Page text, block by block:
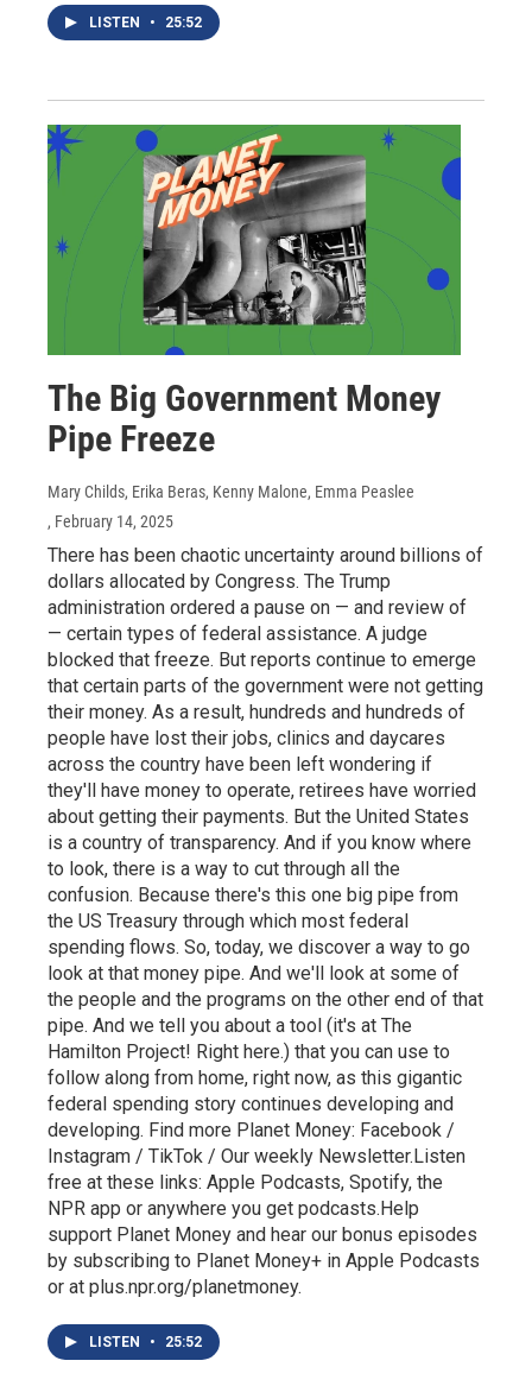
LISTEN • 25:52
The Big Government Money
Pipe Freeze
Mary Childs, Erika Beras, Kenny Malone, Emma Peaslee
, February 14, 2025
There has been chaotic uncertainty around billions of
dollars allocated by Congress. The Trump
administration ordered a pause on — and review of
— certain types of federal assistance. A judge
blocked that freeze. But reports continue to emerge
that certain parts of the government were not getting
their money. As a result, hundreds and hundreds of
people have lost their jobs, clinics and daycares
across the country have been left wondering if
they'll have money to operate, retirees have worried
about getting their payments. But the United States
is a country of transparency. And if you know where
to look, there is a way to cut through all the
confusion. Because there's this one big pipe from
the US Treasury through which most federal
spending flows. So, today, we discover a way to go
look at that money pipe. And we'll look at some of
the people and the programs on the other end of that
pipe. And we tell you about a tool (it's at The
Hamilton Project! Right here.) that you can use to
follow along from home, right now, as this gigantic
federal spending story continues developing and
developing. Find more Planet Money: Facebook /
Instagram / TikTok / Our weekly Newsletter.Listen
free at these links: Apple Podcasts, Spotify, the
NPR app or anywhere you get podcasts.Help
support Planet Money and hear our bonus episodes
by subscribing to Planet Money+ in Apple Podcasts
or at plus.npr.org/planetmoney.
LISTEN • 25:52